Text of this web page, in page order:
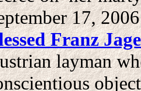
17,
Franz
layman